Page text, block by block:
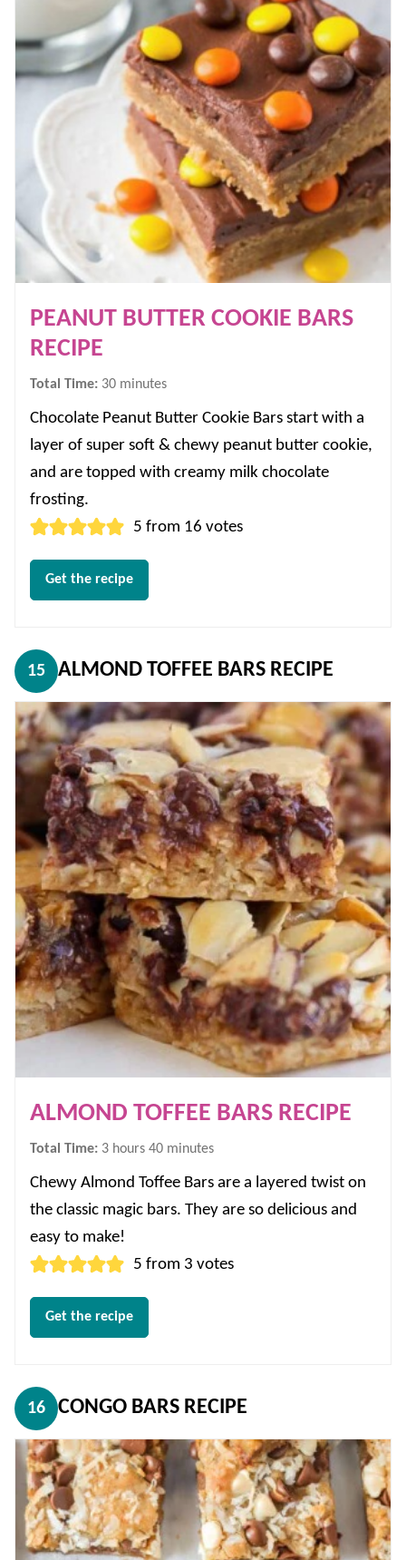
PEANUT BUTTER COOKIE BARS
RECIPE
Total Time: 30minutes
minutes
Chocolate Peanut Butter Cookie Bars start with a
layer of super soft & chewy peanut butter cookie,
and are topped with creamy milk chocolate
frosting.
5 from 16 votes
Get the recipe
15 ALMOND TOFFEE BARS RECIPE
ALMOND TOFFEE BARS RECIPE
Total Time: 3hours
hours 40minutes
minutes
Chewy Almond Toffee Bars are a layered twist on
the classic magic bars. They are so delicious and
easy to make!
5 from 3 votes
Get the recipe
16 CONGO BARS RECIPE